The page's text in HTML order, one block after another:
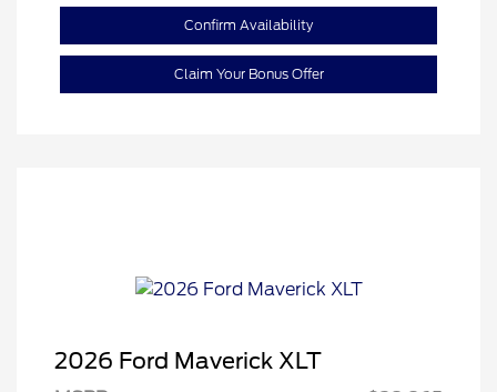
Confirm Availability
Claim Your Bonus Offer
2026 Ford Maverick XLT